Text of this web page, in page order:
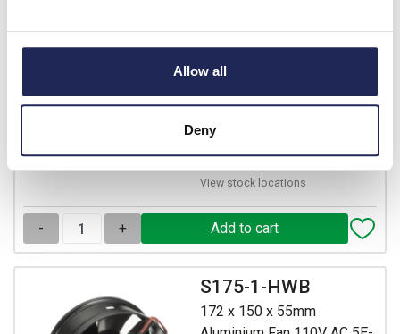
Allow all
Deny
with Terminal Connectors
List price: £17.75
12 In Stock
View stock locations
- +
S175-1-HWB
172 x 150 x 55mm